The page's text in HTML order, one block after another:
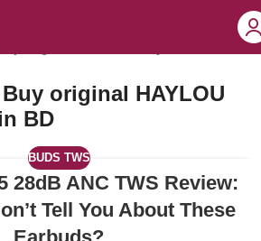
original HAYLOU HQ5 earbuds in
original HAYLOU
BD
BUDS TWS
28dB ANC TWS Review:
Tell You About These